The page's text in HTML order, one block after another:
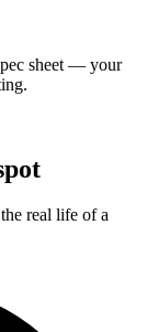
sheet — your
real life of a